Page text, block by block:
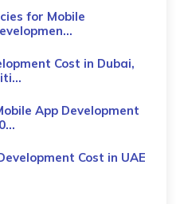
for Mobile
Cost in Dubai,
App Development
Cost​ in UAE